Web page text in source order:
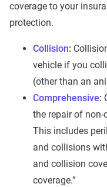
coverage to your
protection.
Collision:
vehicle if you
(other than an
Comprehensive:
the repair of
This includes
and collisions
and collision
coverage.”